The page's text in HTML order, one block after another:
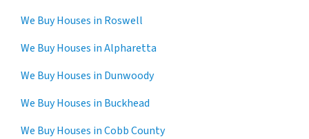
We Buy Houses in Roswell
We Buy Houses in Alpharetta
We Buy Houses in Dunwoody
We Buy Houses in Buckhead
We Buy Houses in Cobb County